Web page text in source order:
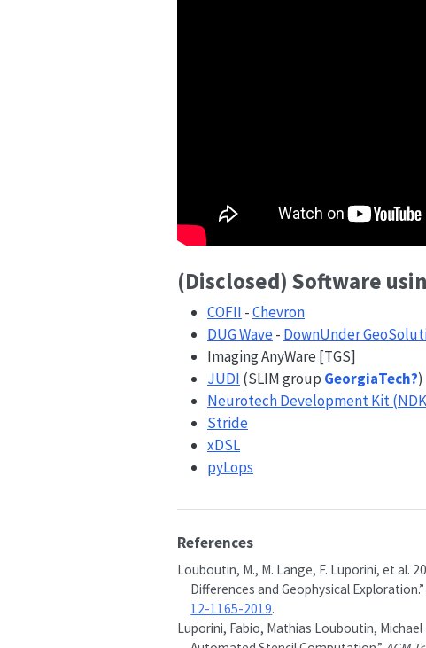
(Disclosed) Software
COFII -Chevron
DUG Wave- DownUnder
Imaging AnyWare [TGS]
JUDI (SLIM group GeorgiaTech?)
Neurotech Development Kit
Stride
xDSL
pyLops
References
Louboutin, M., M. Lange, F. Luporini, et al.
Differences and Geophysical Exploration.”
12-1165-2019.
Luporini, Fabio, Mathias Louboutin, Michael